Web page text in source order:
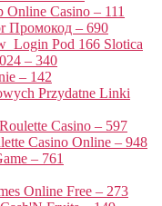
Casino – 111
Промокод – 690
Login Pod 166 Slotica
– 340
– 142
Przydatne Linki
Casino – 597
Casino Online – 948
– 761
Online Free – 273